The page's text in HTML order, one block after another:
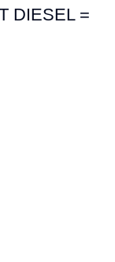
DIESEL =